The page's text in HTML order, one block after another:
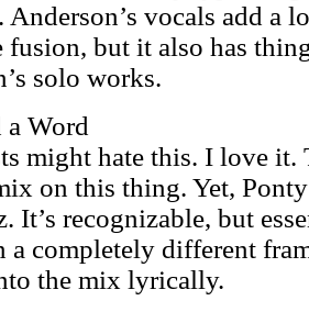
vocals add a
fusion, but it also has
solo works.
a Word
might hate this. I love it.
on this thing. Yet,
It’s recognizable, but
a completely different
the mix lyrically.